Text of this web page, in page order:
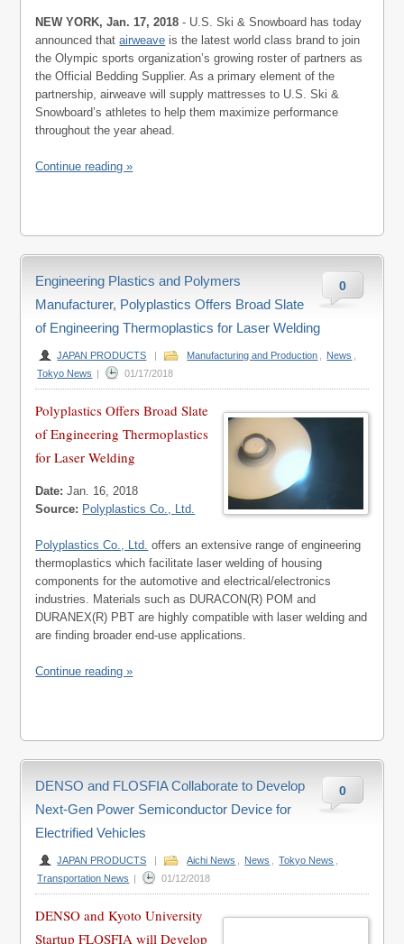
NEW YORK, Jan. 17, 2018 - U.S. Ski & Snowboard has today
announced thatairweave is the latest world class brand to join
the Olympic sports organization’s growing roster of partners as
the Official Bedding Supplier. As a primary element of the
partnership, airweave will supply mattresses to U.S. Ski &
Snowboard’s athletes to help them maximize performance
throughout the year ahead.
Continue reading »
0
Engineering Plastics and Polymers
Manufacturer, Polyplastics Offers Broad Slate
of Engineering Thermoplastics for Laser Welding
JAPAN PRODUCTS Manufacturing and Production News
Tokyo News
01/17/2018
Polyplastics Offers Broad Slate
of Engineering Thermoplastics
for Laser Welding
Date: Jan. 16, 2018
Source: Polyplastics Co., Ltd.
Polyplastics Co., Ltd. offers an extensive range of engineering
thermoplastics which facilitate laser welding of housing
components for the automotive and electrical/electronics
industries. Materials such as DURACON(R) POM and
DURANEX(R) PBT are highly compatible with laser welding and
are finding broader end-use applications.
Continue reading »
0
DENSO and FLOSFIA Collaborate to Develop
Next-Gen Power Semiconductor Device for
Electrified Vehicles
JAPAN PRODUCTS Aichi News News Tokyo News
Transportation News
01/12/2018
DENSO and Kyoto University
Startup FLOSFIA will Develop